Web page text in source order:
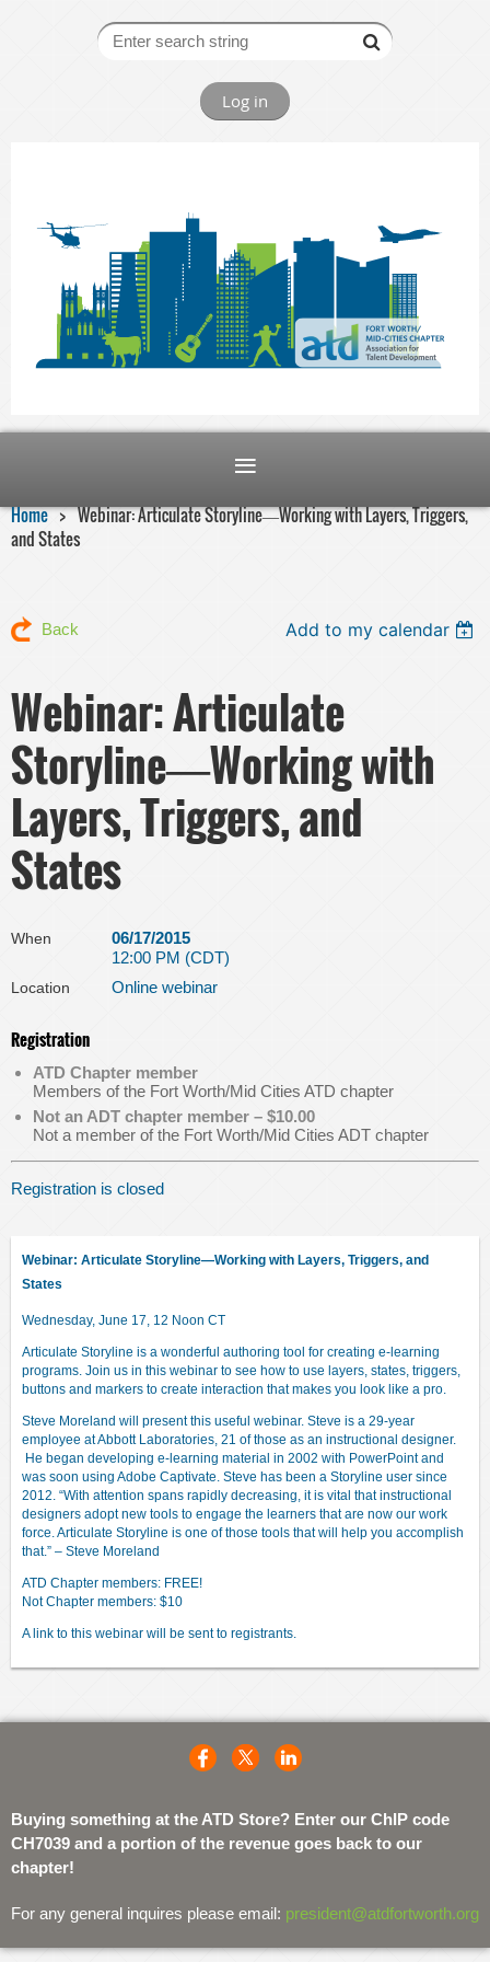
Log in
Home
Webinar: Articulate Storyline―Working with Layers, Triggers,
and States
Back Add to my calendar
Webinar: Articulate
Storyline―Working with
Layers, Triggers, and
States
When
06/17/2015
12:00 PM (CDT)
Location Online webinar
Registration
ATD Chapter member
Members of the Fort Worth/Mid Cities ATD chapter
Not an ADT chapter member – $10.00
Not a member of the Fort Worth/Mid Cities ADT chapter
Registration is closed
Webinar: Articulate Storyline―Working with Layers, Triggers, and
States
Wednesday, June 17, 12 Noon CT
Articulate Storyline is a wonderful authoring tool for creating e-learning
programs. Join us in this webinar to see how to use layers, states, triggers,
buttons and markers to create interaction that makes you look like a pro.
Steve Moreland will present this useful webinar. Steve is a 29-year
employee at Abbott Laboratories, 21 of those as an instructional designer.
He began developing e-learning material in 2002 with PowerPoint and
was soon using Adobe Captivate. Steve has been a Storyline user since
2012. “With attention spans rapidly decreasing, it is vital that instructional
designers adopt new tools to engage the learners that are now our work
force. Articulate Storyline is one of those tools that will help you accomplish
that.” – Steve Moreland
ATD Chapter members: FREE!
Not Chapter members: $10
A link to this webinar will be sent to registrants.
Buying something at the ATD Store? Enter our ChIP code
CH7039 and a portion of the revenue goes back to our
chapter!
For any general inquires please email: president@atdfortworth.org